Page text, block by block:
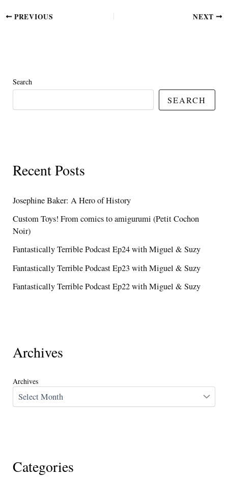
PREVIOUS NEXT
Search
SEARCH
Recent Posts
Josephine Baker: A Hero of History
Custom Toys! From comics to amigurumi (Petit Cochon
Noir)
Fantastically Terrible Podcast Ep24 with Miguel & Suzy
Fantastically Terrible Podcast Ep23 with Miguel & Suzy
Fantastically Terrible Podcast Ep22 with Miguel & Suzy
Archives
Archives
Categories